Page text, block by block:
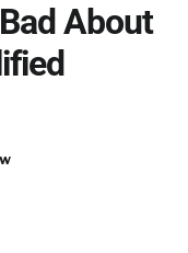
About